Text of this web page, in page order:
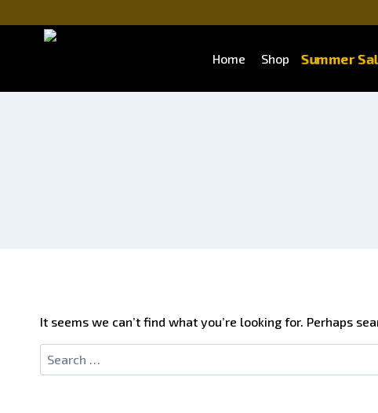
Home Shop Summer
It seems we can’t find what you’re looking for. Perhaps